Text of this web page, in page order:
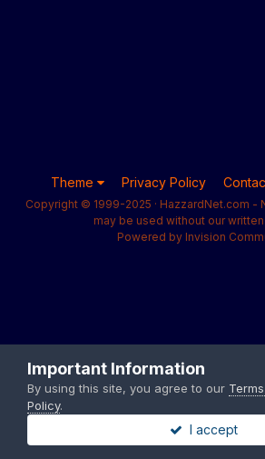
Theme Privacy Policy
Copyright © 1999-2025 · HazzardNet.com -
may be used without our
Powered by Invision
Important Information
By using this site, you agree to our
Policy.
I accept